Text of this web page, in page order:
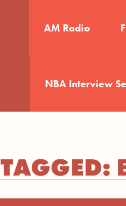
AM Radio
NBA Interview
TAGGED: